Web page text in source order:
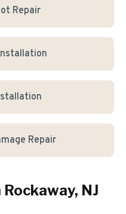
Repair
Repair
Rockaway, NJ